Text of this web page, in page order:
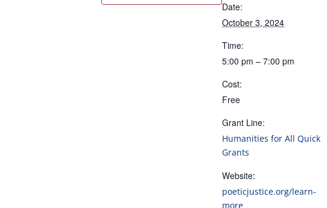
Date:
October 3, 2024
Time:
5:00 pm – 7:00 pm
Cost:
Free
Grant Line:
Humanities for All Quick
Grants
Website:
poeticjustice.org/learn-
more